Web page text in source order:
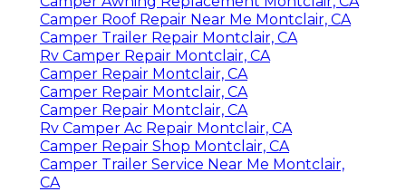
Camper Roof Repair Near Me Montclair, CA
Camper Trailer Repair Montclair, CA
Rv Camper Repair Montclair, CA
Camper Repair Montclair, CA
Camper Repair Montclair, CA
Camper Repair Montclair, CA
Rv Camper Ac Repair Montclair, CA
Camper Repair Shop Montclair, CA
Camper Trailer Service Near Me Montclair,
CA